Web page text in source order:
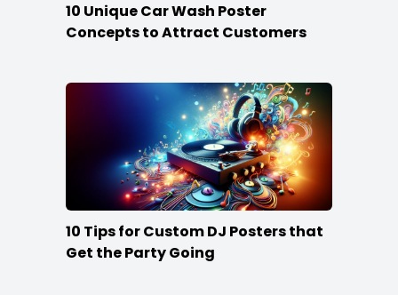
10 Unique Car Wash Poster
Concepts to Attract Customers
10 Tips for Custom DJ Posters that
Get the Party Going